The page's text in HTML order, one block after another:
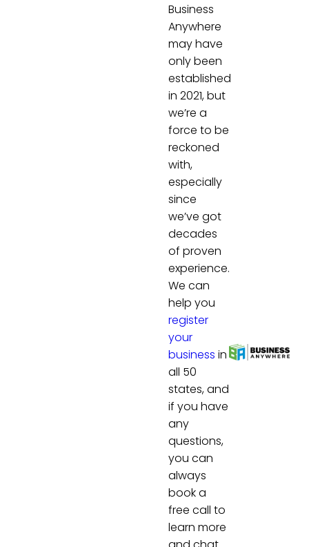
Business
Anywhere
may have
only been
established
in 2021, but
we’re a
force to be
reckoned
with,
especially
since
we’ve got
decades
of proven
experience.
We can
help you
register
your
business in
all 50
states, and
if you have
any
questions,
you can
always
book a
free call to
learn more